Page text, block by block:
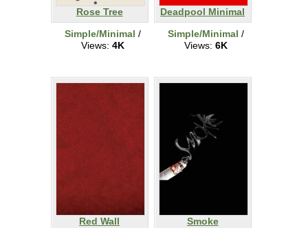
Rose Tree
Simple/Minimal /
Views: 4K
Deadpool Minimal
Simple/Minimal /
Views: 6K
Red Wall
Smoke